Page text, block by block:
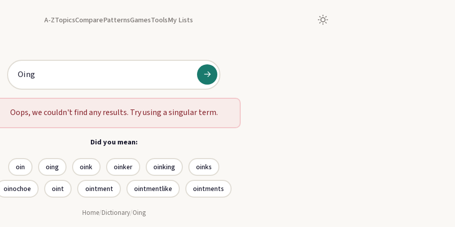
A-ZTopicsComparePatternsGamesToolsMy Lists
→
Oops, we couldn't find any results. Try using a singular term.
Did you mean:
oin oing oink oinker oinking oinks
oinochoe oint ointment ointmentlike ointments
Home/Dictionary/Oing